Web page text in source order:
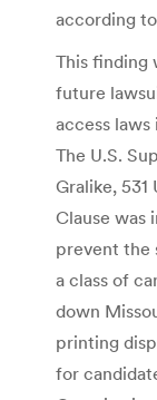
according to
This finding
future
access
The U.S.
Gralike, 531
Clause was
prevent the
a class of
down
printing
for